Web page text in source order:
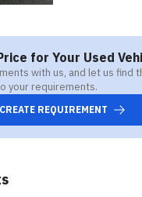
for Your Used
with us, and let us find
your requirements.
CREATE REQUIREMENT